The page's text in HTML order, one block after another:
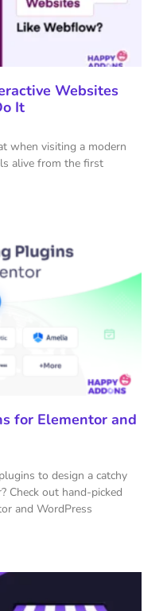
Websites
It
when visiting a modern
alive from the first
for Elementor and
to design a catchy
Check out hand-picked
and WordPress